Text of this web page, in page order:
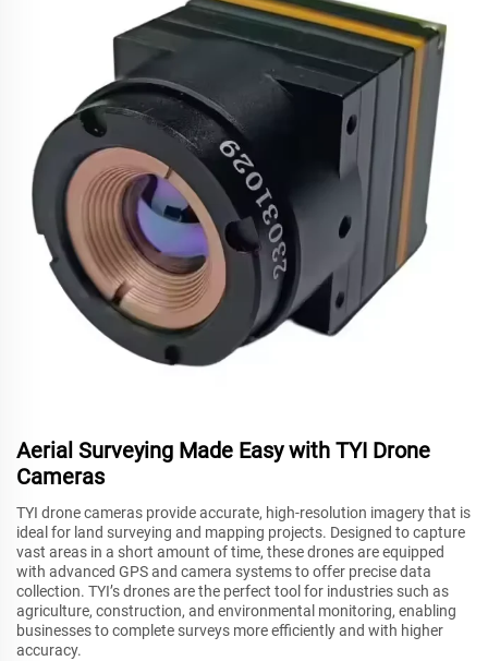
Aerial Surveying Made Easy with TYI Drone
Cameras
TYI drone cameras provide accurate, high-resolution imagery that is
ideal for land surveying and mapping projects. Designed to capture
vast areas in a short amount of time, these drones are equipped
with advanced GPS and camera systems to offer precise data
collection. TYI’s drones are the perfect tool for industries such as
agriculture, construction, and environmental monitoring, enabling
businesses to complete surveys more efficiently and with higher
accuracy.